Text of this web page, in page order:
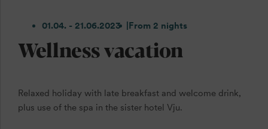
01.04. - 21.06.2023 From 2 nights
Wellness vacation
Relaxed holiday with late breakfast and welcome drink,
plus use of the spa in the sister hotel Vju.